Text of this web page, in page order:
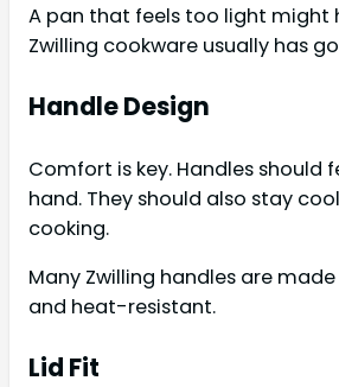
A pan that feels too light might
Zwilling cookware usually has
Handle Design
Comfort is key. Handles should
hand. They should also stay
cooking.
Many Zwilling handles are
and heat-resistant.
Lid Fit